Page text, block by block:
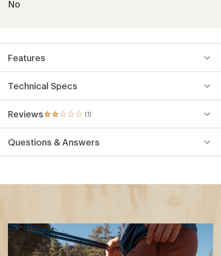
No
Features
Technical Specs
Reviews (1)
1
reviews
an
average
Questions & Answers